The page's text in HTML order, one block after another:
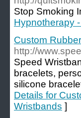
Stop Smoking
Hypnotherapy
Custom
http://
Speed
bracelets,
silicone
Details for
Wristbands ]